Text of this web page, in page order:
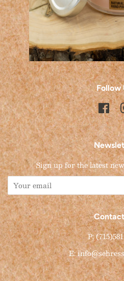
Follow
Sign up for the latest
P:
E: